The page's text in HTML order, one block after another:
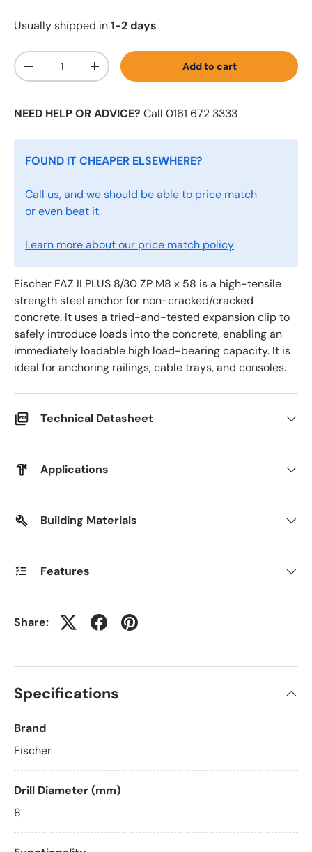
Usually shipped in1-2 days
Qty
-
+ Add to cart
NEED HELP OR ADVICE? Call 0161 672 3333
FOUND IT CHEAPER ELSEWHERE?
Call us, and we should be able to price match
or even beat it.
Learn more about our price match policy
Fischer FAZ II PLUS 8/30 ZP M8 x 58 is a high-tensile
strength steel anchor for non-cracked/cracked
concrete. It uses a tried-and-tested expansion clip to
safely introduce loads into the concrete, enabling an
immediately loadable high load-bearing capacity. It is
ideal for anchoring railings, cable trays, and consoles.
Technical Datasheet
Applications
Building Materials
Features
Share:
Specifications
Brand
Fischer
Drill Diameter (mm)
8